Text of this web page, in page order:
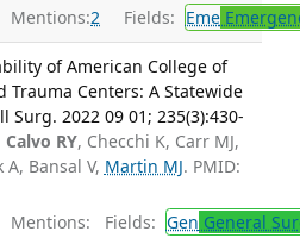
Mentions:2 Fields: Eme
of American College of
Trauma Centers: A Statewide
Surg. 2022 09 01; 235(3):430-
Calvo RY, Checchi K, Carr MJ,
A, Bansal V, Martin MJ. PMID:
Mentions: Fields: Gen General